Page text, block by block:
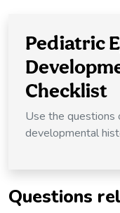
Pediatric
Checklist
Use the questions
developmental
Questions